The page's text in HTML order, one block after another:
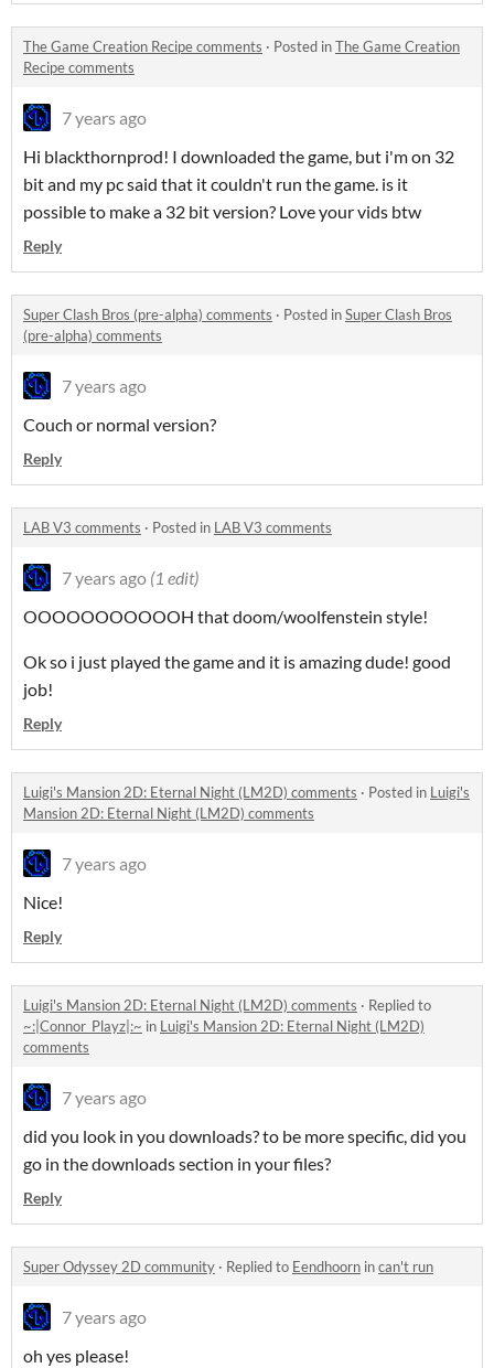
The Game Creation Recipe comments · Posted inThe Game Creation
Recipe comments
7 years ago
Hi blackthornprod! I downloaded the game, but i'm on 32
bit and my pc said that it couldn't run the game. is it
possible to make a 32 bit version? Love your vids btw
Reply
Super Clash Bros (pre-alpha) comments · Posted inSuper Clash Bros
(pre-alpha) comments
7 years ago
Couch or normal version?
Reply
LAB V3 comments · Posted in LAB V3 comments
7 years ago (1 edit)
OOOOOOOOOOOH that doom/woolfenstein style!
Ok so i just played the game and it is amazing dude! good
job!
Reply
Luigi's Mansion 2D: Eternal Night (LM2D) comments · Posted in Luigi's
Mansion 2D: Eternal Night (LM2D) comments
7 years ago
Nice!
Reply
Luigi's Mansion 2D: Eternal Night (LM2D) comments · Replied to
~:|Connor_Playz|:~ in Luigi's Mansion 2D: Eternal Night (LM2D)
comments
7 years ago
did you look in you downloads? to be more specific, did you
go in the downloads section in your files?
Reply
Super Odyssey 2D community · Replied to Eendhoorn incan't run
7 years ago
oh yes please!